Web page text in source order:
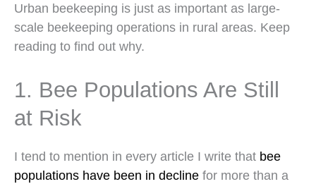
Urban beekeeping is just as important as large-
scale beekeeping operations in rural areas. Keep
reading to find out why.
1. Bee Populations Are Still
at Risk
I tend to mention in every article I write that bee
populations have been in decline for more than a